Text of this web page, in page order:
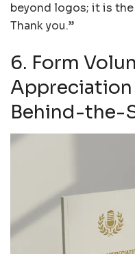
beyond logos; it is
Thank you.”
6. Form
Behind-the-